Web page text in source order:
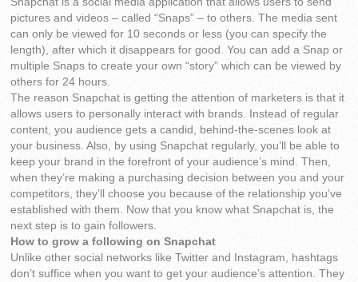
pictures and videos – called “Snaps” – to others. The media sent
can only be viewed for 10 seconds or less (you can specify the
length), after which it disappears for good. You can add a Snap or
multiple Snaps to create your own “story” which can be viewed by
others for 24 hours.
The reason Snapchat is getting the attention of marketers is that it
allows users to personally interact with brands. Instead of regular
content, you audience gets a candid, behind-the-scenes look at
your business. Also, by using Snapchat regularly, you’ll be able to
keep your brand in the forefront of your audience’s mind. Then,
when they’re making a purchasing decision between you and your
competitors, they’ll choose you because of the relationship you’ve
established with them. Now that you know what Snapchat is, the
next step is to gain followers.
How to grow a following on Snapchat
Unlike other social networks like Twitter and Instagram, hashtags
don’t suffice when you want to get your audience’s attention. They